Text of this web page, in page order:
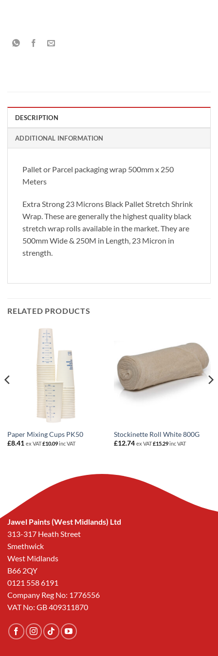
DESCRIPTION
ADDITIONAL INFORMATION
Pallet or Parcel packaging wrap 500mm x 250
Meters
Extra Strong 23 Microns Black Pallet Stretch Shrink
Wrap. These are generally the highest quality black
stretch wrap rolls available in the market. They are
500mm Wide & 250M in Length, 23 Micron in
strength.
RELATED PRODUCTS
Paper Mixing Cups PK50
£8.41 ex VAT£10.09inc VAT
Stockinette Roll White 800G
£12.74 ex VAT£15.29inc VAT
Jawel Paints (West Midlands) Ltd
313-317 Heath Street
Smethwick
West Midlands
B66 2QY
0121 558 6191
Company Reg No: 1776556
VAT No: GB 409311870